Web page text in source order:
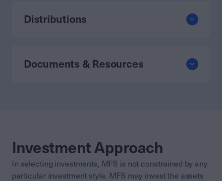
Distributions
Documents & Resources
Investment Approach
In selecting investments, MFS is not constrained by any
particular investment style. MFS may invest the assets